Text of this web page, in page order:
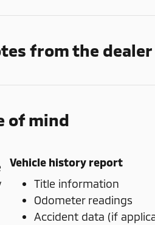
from the dealer
of mind
Vehicle history report
Title information
Odometer readings
Accident data (if